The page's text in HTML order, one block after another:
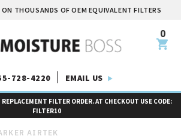
ON THOUSANDS OF OEM EQUIVALENT FILTERS
728-4220 EMAIL US
0
FILTER ORDER. AT CHECKOUT USE CODE:
FILTER10
AIRTEK